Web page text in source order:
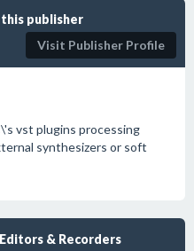
publisher
Visit Publisher Profile
vst plugins processing
synthesizers or soft
& Recorders